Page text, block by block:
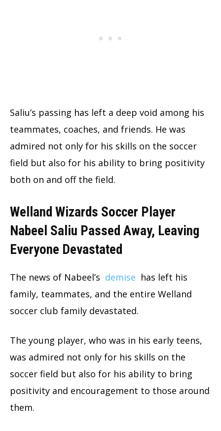
Saliu’s passing has left a deep void among his
teammates, coaches, and friends. He was
admired not only for his skills on the soccer
field but also for his ability to bring positivity
both on and off the field.
Welland Wizards Soccer Player
Nabeel Saliu Passed Away, Leaving
Everyone Devastated
The news of Nabeel’s demise has left his
family, teammates, and the entire Welland
soccer club family devastated.
The young player, who was in his early teens,
was admired not only for his skills on the
soccer field but also for his ability to bring
positivity and encouragement to those around
them.